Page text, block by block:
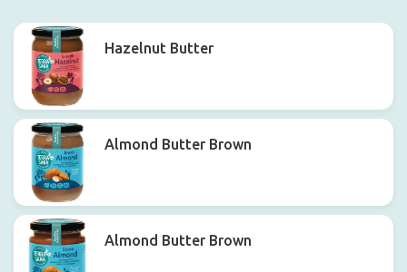
Hazelnut Butter
Almond Butter Brown
Almond Butter Brown